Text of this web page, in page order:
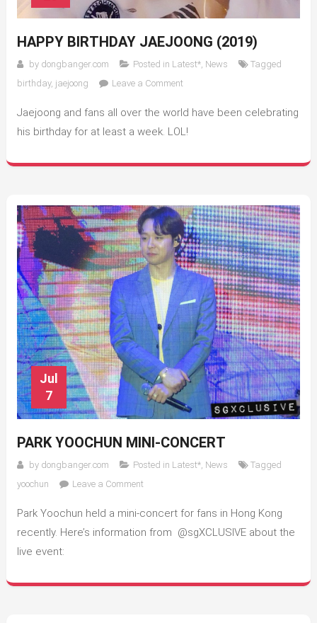
HAPPY BIRTHDAY JAEJOONG (2019)
by dongbanger.com Posted in Latest*, News
Tagged
birthday, jaejoong Leave a Commenton
Birthday
Jaejoong
Jaejoong and fans all over the world have been celebrating
his birthday for at least a week. LOL!
Jul
7
PARK YOOCHUN MINI-CONCERT
by dongbanger.com Posted in Latest*, News
Tagged
yoochun
Leave a Commenton
Yoochun
Mini-
Park Yoochun held a mini-concert for fans in Hong Kong
recently. Here’s information from @sgXCLUSIVE about the
live event: